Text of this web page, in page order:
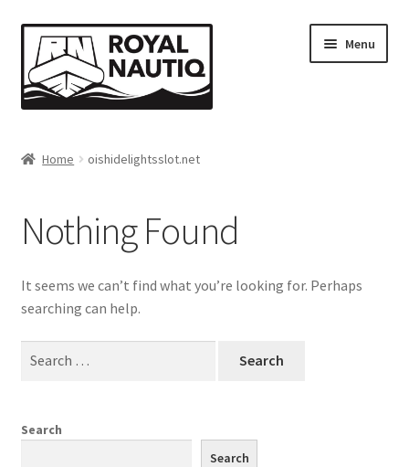
Skip
navigation
Skip
content
Menu
Cart
Checkout
My account
Home oishidelightsslot.net
Nothing Found
It seems we can’t find what you’re looking for. Perhaps
searching can help.
Search
Search